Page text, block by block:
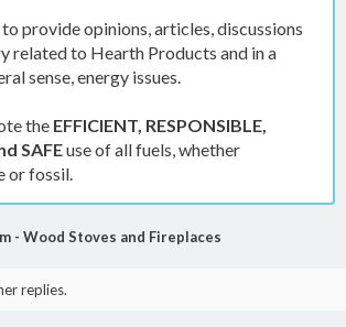
provide opinions, articles, discussions
related to Hearth Products and in a
sense, energy issues.
the EFFICIENT, RESPONSIBLE,
SAFEuse of all fuels, whether
or fossil.
- Wood Stoves and Fireplaces
replies.